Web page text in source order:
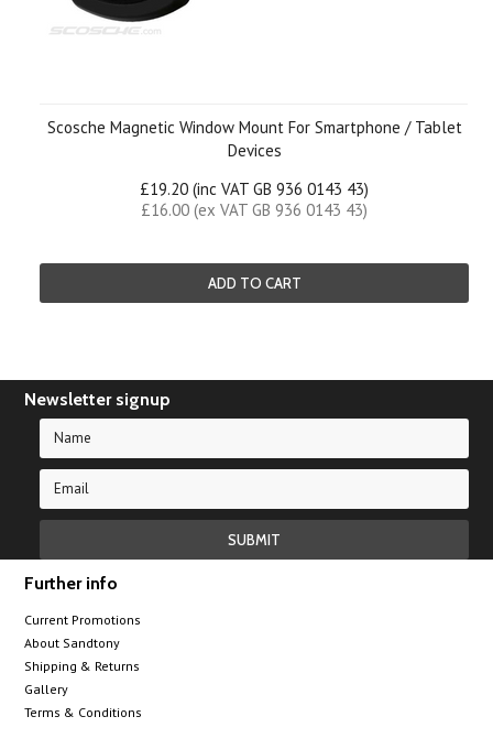
Scosche Magnetic Window Mount For Smartphone / Tablet
Devices
£19.20 (inc VAT GB 936 0143 43)
£16.00 (ex VAT GB 936 0143 43)
ADD TO CART
Newsletter signup
Further info
Current Promotions
About Sandtony
Shipping & Returns
Gallery
Terms & Conditions